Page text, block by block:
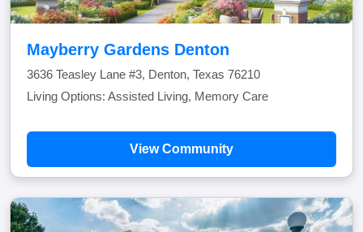
Mayberry Gardens Denton
3636 Teasley Lane #3, Denton, Texas 76210
Living Options: Assisted Living, Memory Care
View Community